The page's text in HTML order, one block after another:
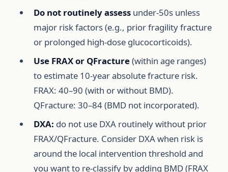
Do not routinely assessunder-50s unless
major risk factors (e.g., prior fragility fracture
or prolonged high-dose glucocorticoids).
Use FRAX or QFracture(within age ranges)
to estimate 10-year absolute fracture risk.
FRAX: 40–90 (with or without BMD).
QFracture: 30–84 (BMD not incorporated).
DXA: do not use DXA routinely without prior
FRAX/QFracture. Consider DXA when risk is
around the local intervention threshold and
you want to re-classify by adding BMD (FRAX